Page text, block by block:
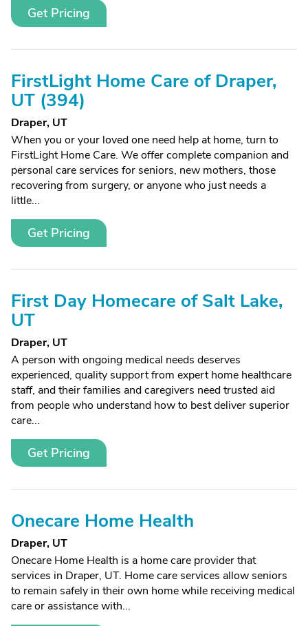
Get Pricing
FirstLight Home Care of Draper,
UT (394)
Draper, UT
When you or your loved one need help at home, turn to
FirstLight Home Care. We offer complete companion and
personal care services for seniors, new mothers, those
recovering from surgery, or anyone who just needs a
little...
Get Pricing
First Day Homecare of Salt Lake,
UT
Draper, UT
A person with ongoing medical needs deserves
experienced, quality support from expert home healthcare
staff, and their families and caregivers need trusted aid
from people who understand how to best deliver superior
care...
Get Pricing
Onecare Home Health
Draper, UT
Onecare Home Health is a home care provider that
services in Draper, UT. Home care services allow seniors
to remain safely in their own home while receiving medical
care or assistance with...